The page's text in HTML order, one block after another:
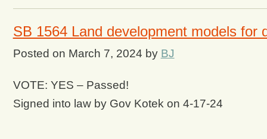
SB 1564 Land development models for
Posted on March 7, 2024 by BJ
VOTE: YES – Passed!
Signed into law by Gov Kotek on 4-17-24